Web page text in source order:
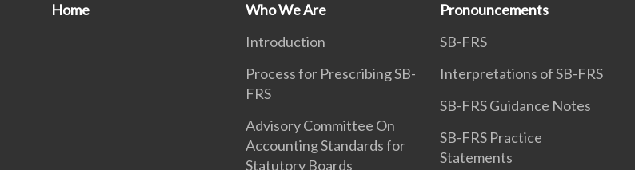
Home
Who We Are
Introduction
Process for Prescribing SB-
FRS
Advisory Committee On
Accounting Standards for
Statutory Boards
Pronouncements
SB-FRS
Interpretations of SB-FRS
SB-FRS Guidance Notes
SB-FRS Practice
Statements